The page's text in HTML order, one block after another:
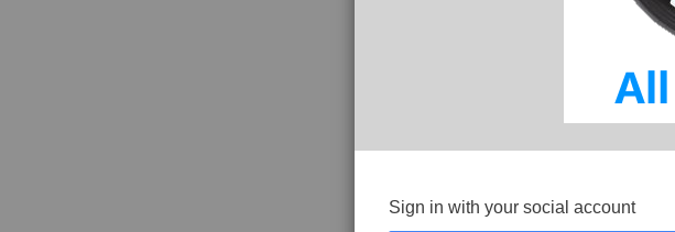
Sign in with your social account